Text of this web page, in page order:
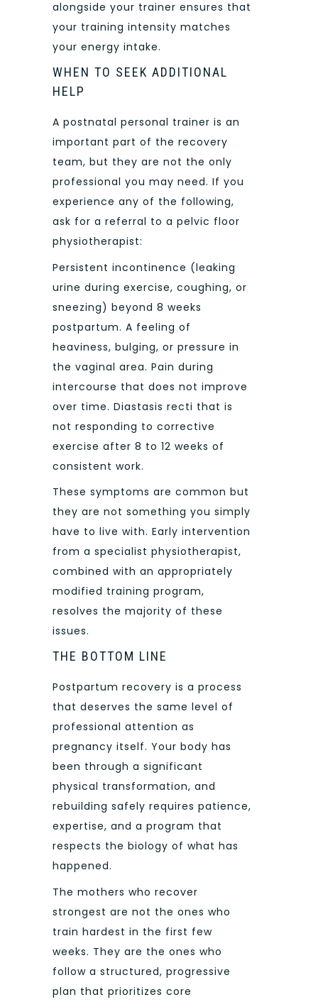
alongside your trainer ensures that
your training intensity matches
your energy intake.
WHEN TO SEEK ADDITIONAL
HELP
A postnatal personal trainer is an
important part of the recovery
team, but they are not the only
professional you may need. If you
experience any of the following,
ask for a referral to a pelvic floor
physiotherapist:
Persistent incontinence (leaking
urine during exercise, coughing, or
sneezing) beyond 8 weeks
postpartum. A feeling of
heaviness, bulging, or pressure in
the vaginal area. Pain during
intercourse that does not improve
over time. Diastasis recti that is
not responding to corrective
exercise after 8 to 12 weeks of
consistent work.
These symptoms are common but
they are not something you simply
have to live with. Early intervention
from a specialist physiotherapist,
combined with an appropriately
modified training program,
resolves the majority of these
issues.
THE BOTTOM LINE
Postpartum recovery is a process
that deserves the same level of
professional attention as
pregnancy itself. Your body has
been through a significant
physical transformation, and
rebuilding safely requires patience,
expertise, and a program that
respects the biology of what has
happened.
The mothers who recover
strongest are not the ones who
train hardest in the first few
weeks. They are the ones who
follow a structured, progressive
plan that prioritizes core